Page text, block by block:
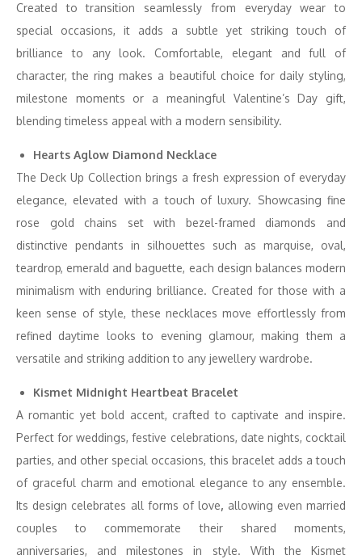
Created to transition seamlessly from everyday wear to
special occasions, it adds a subtle yet striking touch of
brilliance to any look. Comfortable, elegant and full of
character, the ring makes a beautiful choice for daily styling,
milestone moments or a meaningful Valentine’s Day gift,
blending timeless appeal with a modern sensibility.
Hearts Aglow Diamond Necklace
The Deck Up Collection brings a fresh expression of everyday
elegance, elevated with a touch of luxury. Showcasing fine
rose gold chains set with bezel-framed diamonds and
distinctive pendants in silhouettes such as marquise, oval,
teardrop, emerald and baguette, each design balances modern
minimalism with enduring brilliance. Created for those with a
keen sense of style, these necklaces move effortlessly from
refined daytime looks to evening glamour, making them a
versatile and striking addition to any jewellery wardrobe.
Kismet Midnight Heartbeat Bracelet
A romantic yet bold accent, crafted to captivate and inspire.
Perfect for weddings, festive celebrations, date nights, cocktail
parties, and other special occasions, this bracelet adds a touch
of graceful charm and emotional elegance to any ensemble.
Its design celebrates all forms of love, allowing even married
couples to commemorate their shared moments,
anniversaries, and milestones in style. With the Kismet